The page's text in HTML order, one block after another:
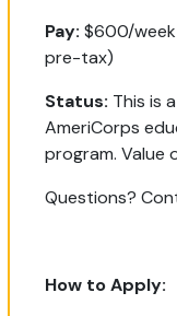
Pay:$600/
pre-tax)
Status: This is
AmeriCorps
program. Value
Questions?
How to Apply: